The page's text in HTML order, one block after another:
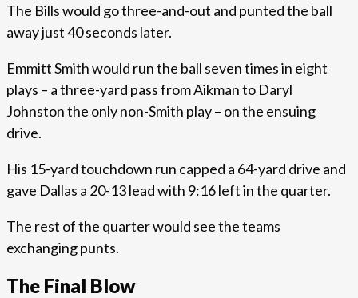
The Bills would go three-and-out and punted the ball
away just 40 seconds later.
Emmitt Smith would run the ball seven times in eight
plays – a three-yard pass from Aikman to Daryl
Johnston the only non-Smith play – on the ensuing
drive.
His 15-yard touchdown run capped a 64-yard drive and
gave Dallas a 20-13 lead with 9:16 left in the quarter.
The rest of the quarter would see the teams
exchanging punts.
The Final Blow